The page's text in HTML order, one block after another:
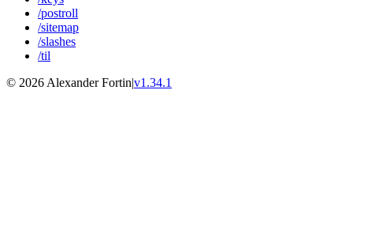
/postroll
/sitemap
/slashes
/til
© 2026 Alexander Fortin|v1.34.1